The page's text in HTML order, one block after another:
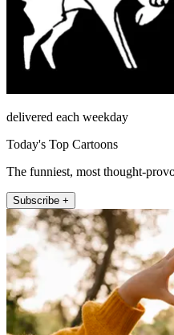
delivered each weekday
Today's Top Cartoons
The funniest, most thought-
Subscribe +